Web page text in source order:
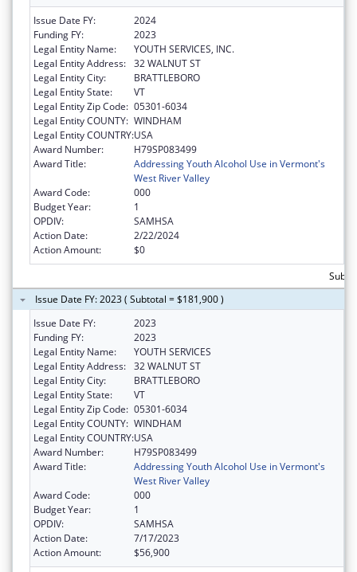
Issue Date FY:
2024
Funding FY:
2023
Legal Entity Name:
YOUTH SERVICES, INC.
Legal Entity Address: 32 WALNUT ST
Legal Entity City:
BRATTLEBORO
Legal Entity State:
VT
Legal Entity Zip Code: 05301-6034
Legal Entity COUNTY: WINDHAM
Legal Entity COUNTRY:USA
Award Number:
H79SP083499
Award Title:
Addressing Youth Alcohol Use in Vermont's
West River Valley
Award Code:
000
Budget Year:
1
OPDIV:
SAMHSA
Action Date:
2/22/2024
Action Amount:
$0
Issue Date FY: 2023 ( Subtotal = $181,900 )
Issue Date FY:
2023
Funding FY:
2023
Legal Entity Name:
YOUTH SERVICES
Legal Entity Address: 32 WALNUT ST
Legal Entity City:
BRATTLEBORO
Legal Entity State:
VT
Legal Entity Zip Code: 05301-6034
Legal Entity COUNTY: WINDHAM
Legal Entity COUNTRY:USA
Award Number:
H79SP083499
Award Title:
Addressing Youth Alcohol Use in Vermont's
West River Valley
Award Code:
000
Budget Year:
1
OPDIV:
SAMHSA
Action Date:
7/17/2023
Action Amount:
$56,900